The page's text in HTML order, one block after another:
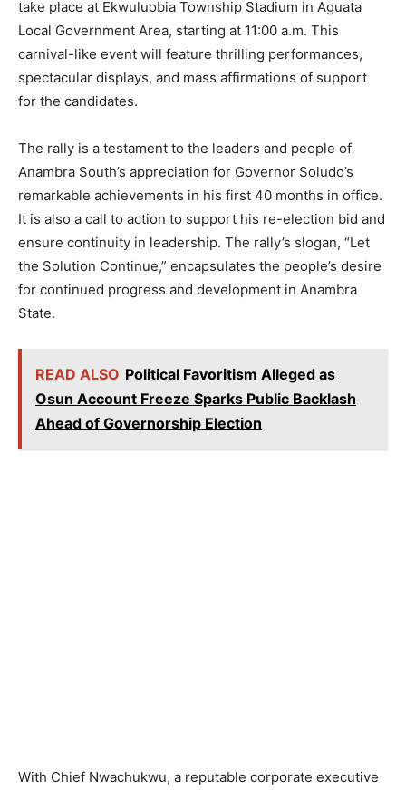
take place at Ekwuluobia Township Stadium in Aguata
Local Government Area, starting at 11:00 a.m. This
carnival-like event will feature thrilling performances,
spectacular displays, and mass affirmations of support
for the candidates.
The rally is a testament to the leaders and people of
Anambra South’s appreciation for Governor Soludo’s
remarkable achievements in his first 40 months in office.
It is also a call to action to support his re-election bid and
ensure continuity in leadership. The rally’s slogan, “Let
the Solution Continue,” encapsulates the people’s desire
for continued progress and development in Anambra
State.
READ ALSO Political Favoritism Alleged as
Osun Account Freeze Sparks Public Backlash
Ahead of Governorship Election
With Chief Nwachukwu, a reputable corporate executive